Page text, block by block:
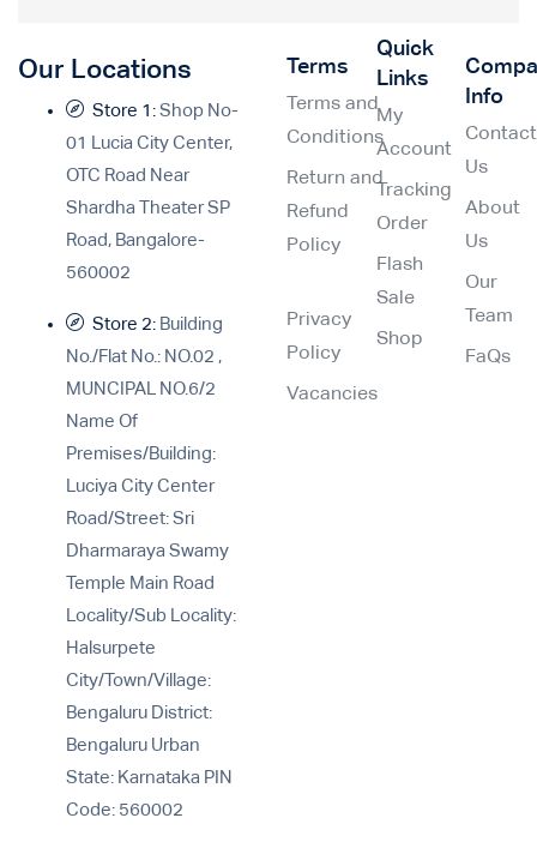
Our Locations
Store 1: Shop No-
01 Lucia City Center,
OTC Road Near
Shardha Theater SP
Road, Bangalore-
560002
Store 2: Building
No./Flat No.: NO.02 ,
MUNCIPAL NO.6/2
Name Of
Premises/Building:
Luciya City Center
Road/Street: Sri
Dharmaraya Swamy
Temple Main Road
Locality/Sub Locality:
Halsurpete
City/Town/Village:
Bengaluru District:
Bengaluru Urban
State: Karnataka PIN
Code: 560002
Terms
Terms and
Conditions
Return and
Refund
Policy
Privacy
Policy
Vacancies
Quick
Links
My
Account
Tracking
Order
Flash
Sale
Shop
Info
Contact
Us
About
Us
Our
Team
FaQs